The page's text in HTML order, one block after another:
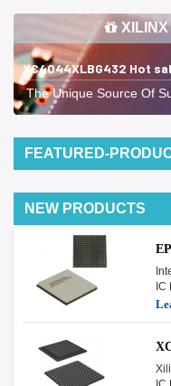
XILINX
XC4044XLBG432 Hot
The Unique Source Of
FEATURED-
NEW PRODUCTS
IC